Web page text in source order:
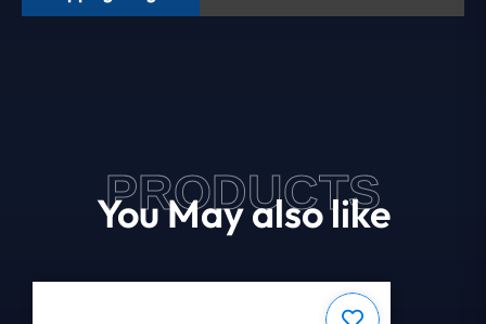
PRODUCTS
You May also like